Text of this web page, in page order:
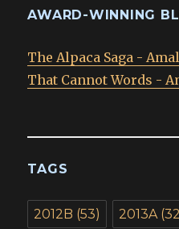
AWARD-WINNING
The Alpaca Saga -
That Cannot Words -
TAGS
2012B (53) 2013A